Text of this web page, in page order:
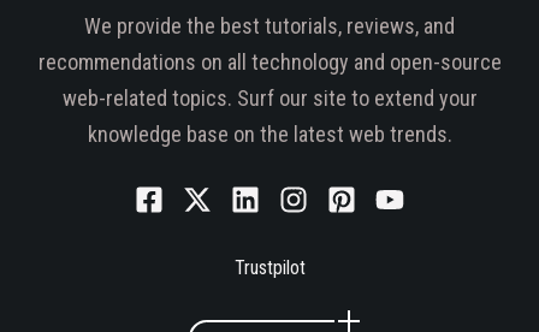
We provide the best tutorials, reviews, and
recommendations on all technology and open-source
web-related topics. Surf our site to extend your
knowledge base on the latest web trends.
Trustpilot